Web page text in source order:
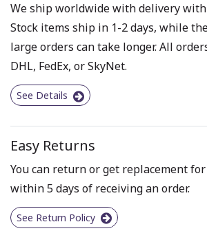
We ship worldwide with delivery
Stock items ship in 1-2 days, while
large orders can take longer. All
DHL, FedEx, or SkyNet.
See Details
Easy Returns
You can return or get replacement
within 5 days of receiving an order.
See Return Policy